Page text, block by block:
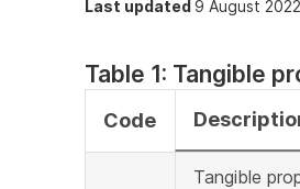
Last updated 9 August 2022
Table 1: Tangible
Code
Tangible